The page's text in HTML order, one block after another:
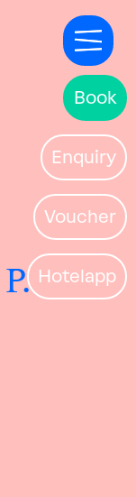
Book
Enquiry
Voucher
Hotelapp